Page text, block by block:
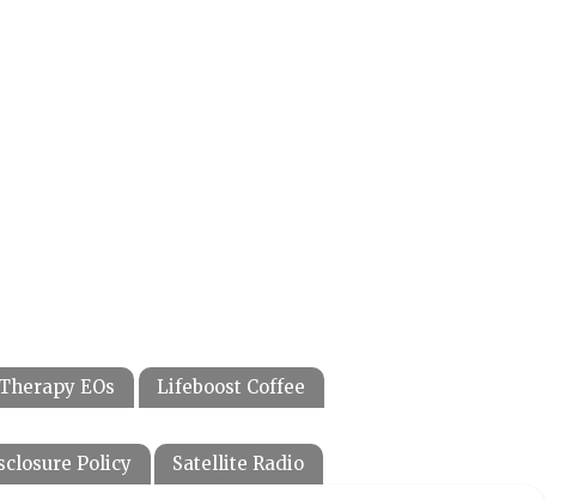
EOs Lifeboost Coffee
Policy Satellite Radio